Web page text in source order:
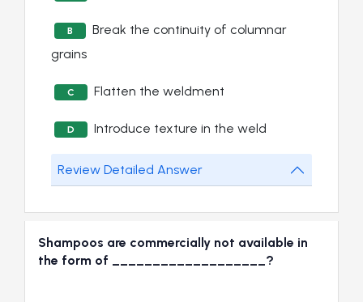
B
Break the continuity of columnar
grains
C Flatten the weldment
D Introduce texture in the weld
Review Detailed Answer
Shampoos are commercially not available in
the form of ___________________?